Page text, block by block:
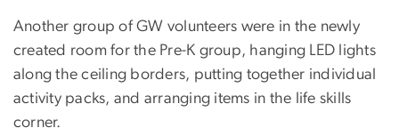
Another group of GW volunteers were in the newly
created room for the Pre-K group, hanging LED lights
along the ceiling borders, putting together individual
activity packs, and arranging items in the life skills
corner.